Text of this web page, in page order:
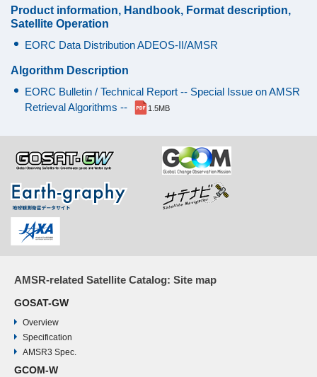
18.7
GHz
200
MHz
0.7
0.65°
14
23.8
GHz
400
MHz
0.7
K
0.75°
17
29
GHz
MHz
GHz
MHz
K
52.8
GHz
MHz
89.0
Product information, Handbook, Format description,
Satellite Operation
EORC Data Distribution ADEOS-II/AMSR
Algorithm Description
EORC Bulletin / Technical Report -- Special Issue on AMSR
Retrieval Algorithms --
1.5MB
AMSR-related Satellite Catalog: Site map
GOSAT-GW
Overview
Specification
AMSR3 Spec.
GCOM-W